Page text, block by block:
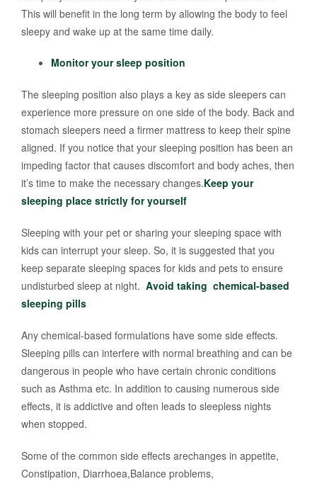
This will benefit in the long term by allowing the body to feel
sleepy and wake up at the same time daily.
Monitor your sleep position
The sleeping position also plays a key as side sleepers can
experience more pressure on one side of the body. Back and
stomach sleepers need a firmer mattress to keep their spine
aligned. If you notice that your sleeping position has been an
impeding factor that causes discomfort and body aches, then
it’s time to make the necessary changes.Keep your
sleeping place strictly for yourself
Sleeping with your pet or sharing your sleeping space with
kids can interrupt your sleep. So, it is suggested that you
keep separate sleeping spaces for kids and pets to ensure
undisturbed sleep at night. Avoid taking chemical-based
sleeping pills
Any chemical-based formulations have some side effects.
Sleeping pills can interfere with normal breathing and can be
dangerous in people who have certain chronic conditions
such as Asthma etc. In addition to causing numerous side
effects, it is addictive and often leads to sleepless nights
when stopped.
Some of the common side effects arechanges in appetite,
Constipation, Diarrhoea,Balance problems,